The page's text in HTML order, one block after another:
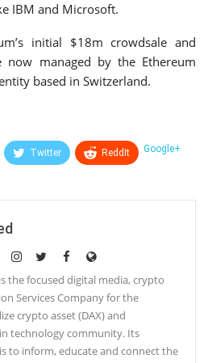
IBM and Microsoft.
initial $18m crowdsale and
now managed by the Ethereum
based in Switzerland.
Twitter Google+
ReddIt
the focused digital media, crypto
Services Company for the
crypto asset (DAX) and
technology community. Its
to inform, educate and connect the